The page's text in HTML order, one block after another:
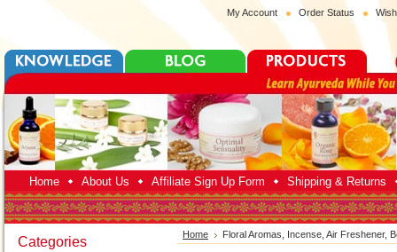
My Account Order Status
Home About Us Affiliate Sign Up Form Shipping & Returns
Categories Home Floral Aromas, Incense, Air Freshener,